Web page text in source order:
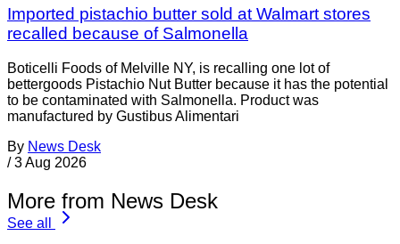
Imported pistachio butter sold at Walmart stores
recalled because of Salmonella
Boticelli Foods of Melville NY, is recalling one lot of
bettergoods Pistachio Nut Butter because it has the potential
to be contaminated with Salmonella. Product was
manufactured by Gustibus Alimentari
By News Desk
/ 3 Aug 2026
More from News Desk
See all